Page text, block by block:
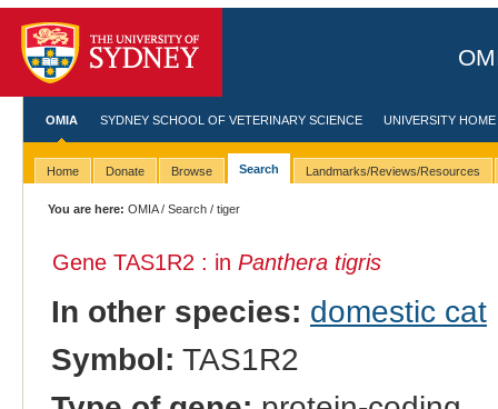
OMIA SYDNEY SCHOOL OF VETERINARY SCIENCE UNIVERSITY HOME
Home Donate Browse Search Landmarks/Reviews/Resources
You are here: OMIA/Search / tiger
Gene TAS1R2 : in Panthera tigris
In other species: domestic cat
Symbol: TAS1R2